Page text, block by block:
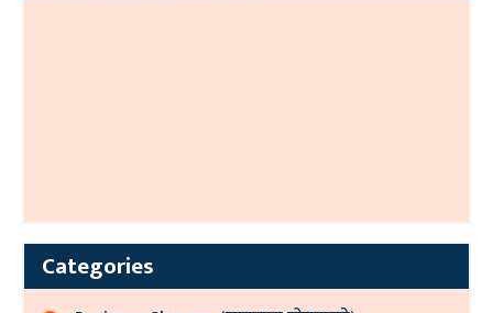
Categories